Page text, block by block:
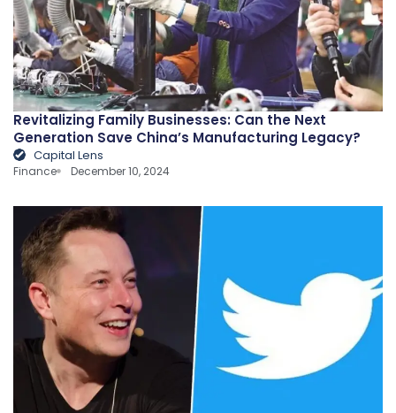
Revitalizing Family Businesses: Can the Next
Generation Save China’s Manufacturing Legacy?
Capital Lens
Finance December 10, 2024